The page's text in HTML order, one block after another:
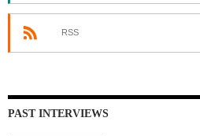
RSS
PAST INTERVIEWS